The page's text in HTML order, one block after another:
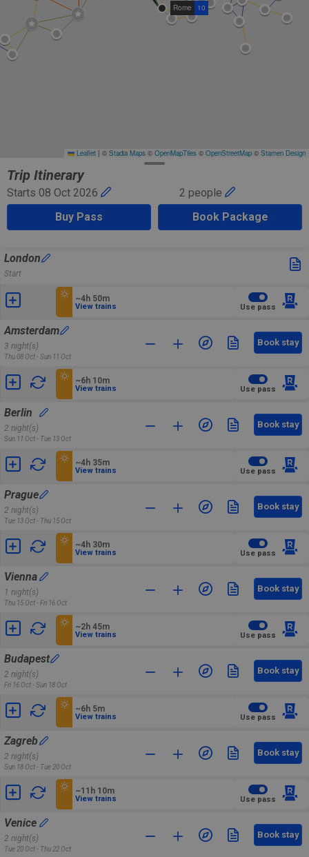
Trip Itinerary
Starts 08 Oct 2026
2 people
Buy Pass
Book Package
London
Start
~4h 50m
View trains Use pass
Amsterdam
3 night(s)
Thu 08 Oct - Sun 11 Oct
Book stay
~6h 10m
View trains Use pass
Berlin
2 night(s)
Sun 11 Oct - Tue 13 Oct
Book stay
~4h 35m
View trains Use pass
Prague
2 night(s)
Tue 13 Oct - Thu 15 Oct
Book stay
~4h 30m
View trains Use pass
Vienna
1 night(s)
Thu 15 Oct - Fri 16 Oct
Book stay
~2h 45m
View trains Use pass
Budapest
2 night(s)
Fri 16 Oct - Sun 18 Oct
Book stay
~6h 5m
View trains Use pass
Zagreb
2 night(s)
Sun 18 Oct - Tue 20 Oct
Book stay
~11h 10m
View trains Use pass
Venice
2 night(s)
Tue 20 Oct - Thu 22 Oct
Book stay
Rome 10
Leaflet | © Stadia Maps © OpenMapTiles © OpenStreetMap © Stamen Design